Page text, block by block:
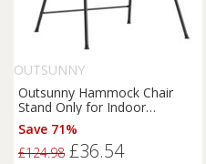
OUTSUNNY
Outsunny Hammock Chair
Stand Only for Indoor
Outdoor 150KG Load
Refurbished
Save 71%
£124.98 £36.54